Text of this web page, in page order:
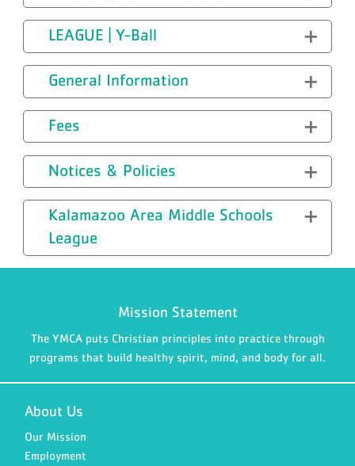
LEAGUE | Y-Ball
General Information
Fees
Notices & Policies
Kalamazoo Area Middle Schools
League
Mission Statement
The YMCA puts Christian principles into practice through
programs that build healthy spirit, mind, and body for all.
About Us
Our Mission
Employment